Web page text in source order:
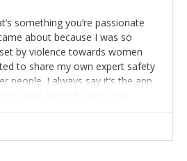
something you’re passionate
about because I was so
by violence towards women
to share my own expert safety
people. I always say it’s the app
to exist and if it saves one
to your customers. We are